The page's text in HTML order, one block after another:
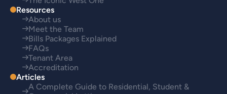
Resources
About us
Meet the Team
Bills Packages Explained
FAQs
Tenant Area
Accreditation
Articles
A Complete Guide to Residential, Student &